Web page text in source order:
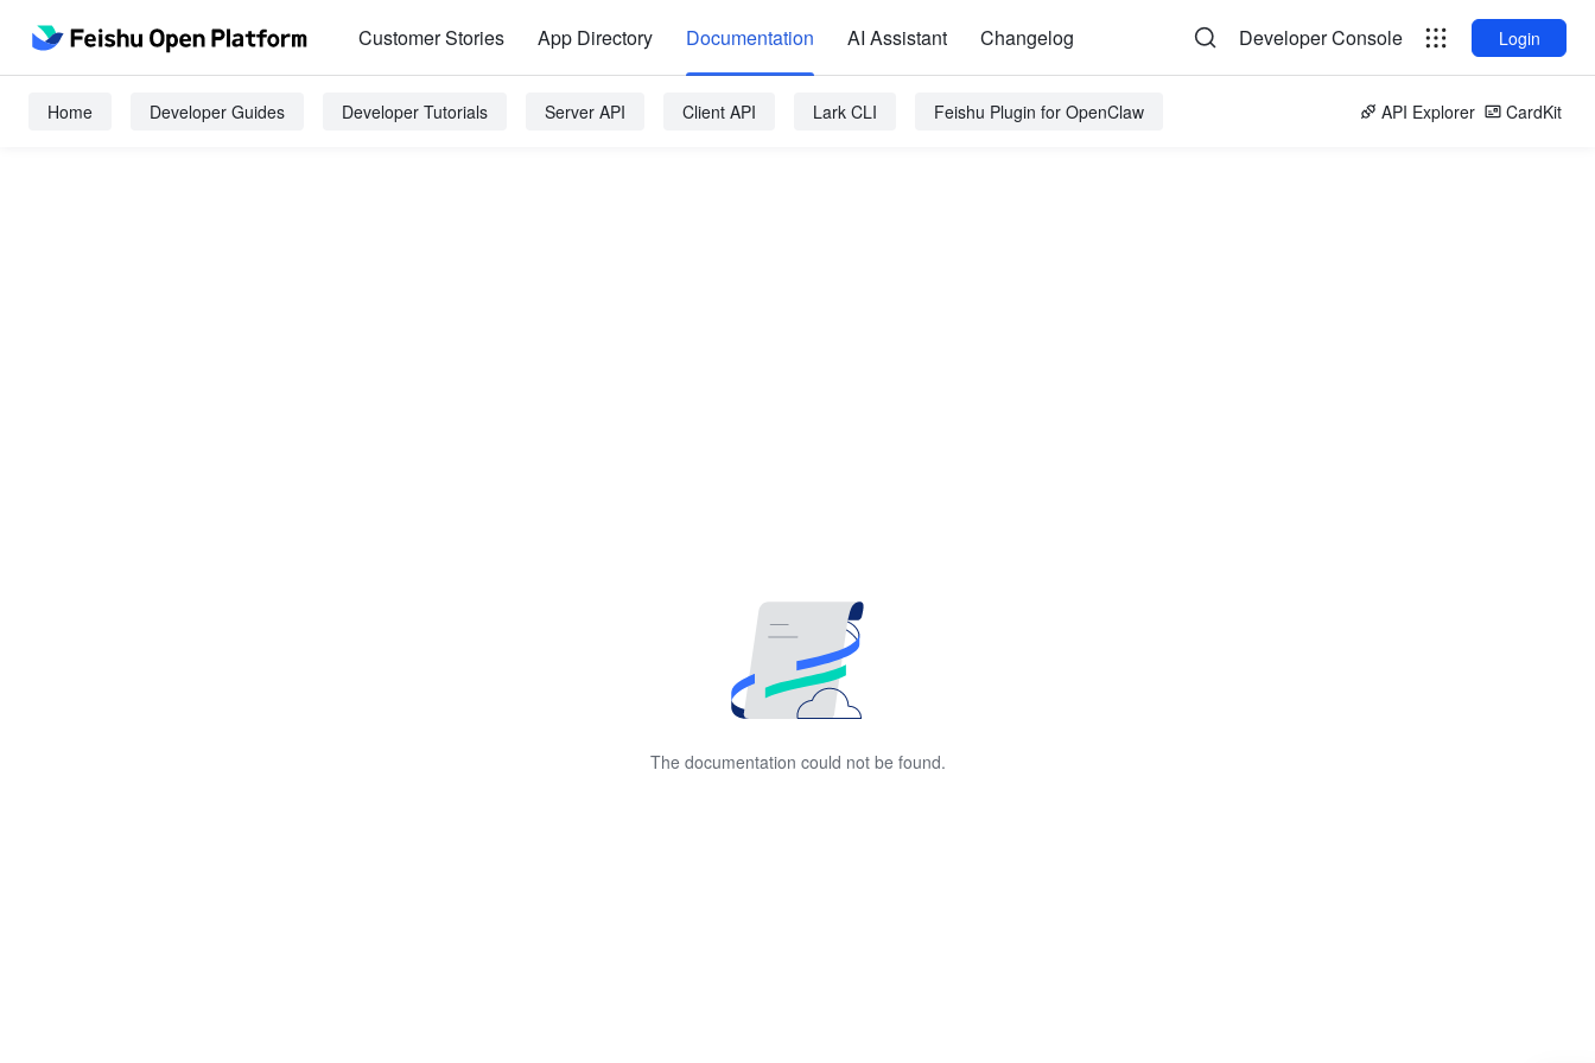
Customer Stories App Directory Documentation AI Assistant Changelog Developer Console Login
Home Developer Guides Developer Tutorials Server API Client API Lark CLI Feishu Plugin for OpenClaw API Explorer CardKit
The documentation could not be found.